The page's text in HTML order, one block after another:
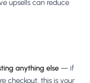
upsells can reduce
anything else — if
checkout, this is your